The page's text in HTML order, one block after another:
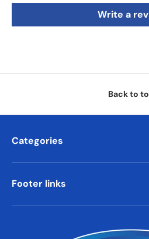
Write a
Back to
Categories
Footer links